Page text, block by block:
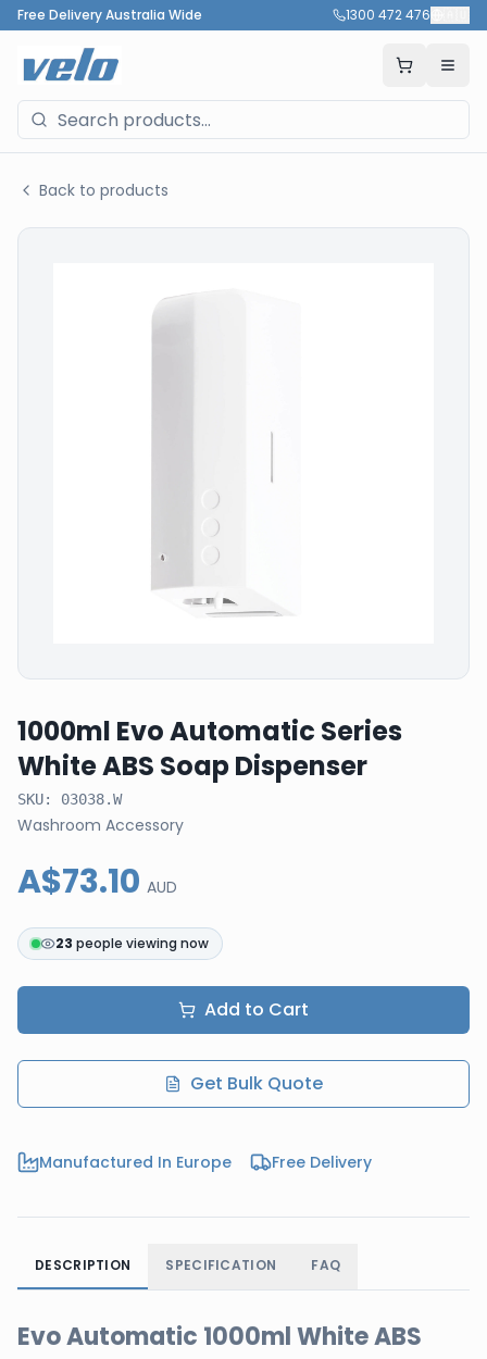
Free Delivery Australia Wide 1300 472 476
Back to products
1000ml Evo Automatic Series
White ABS Soap Dispenser
SKU: 03038.W
Washroom Accessory
A$73.10 AUD
23 people viewing now
Add to Cart
Get Bulk Quote
Manufactured In Europe Free Delivery
DESCRIPTION SPECIFICATION FAQ
Evo Automatic 1000ml White ABS